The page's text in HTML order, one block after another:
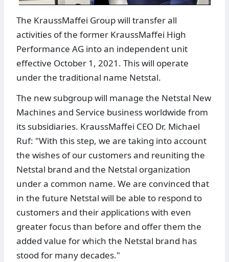
The KraussMaffei Group will transfer all
activities of the former KraussMaffei High
Performance AG into an independent unit
effective October 1, 2021. This will operate
under the traditional name Netstal.
The new subgroup will manage the Netstal New
Machines and Service business worldwide from
its subsidiaries. KraussMaffei CEO Dr. Michael
Ruf: "With this step, we are taking into account
the wishes of our customers and reuniting the
Netstal brand and the Netstal organization
under a common name. We are convinced that
in the future Netstal will be able to respond to
customers and their applications with even
greater focus than before and offer them the
added value for which the Netstal brand has
stood for many decades."